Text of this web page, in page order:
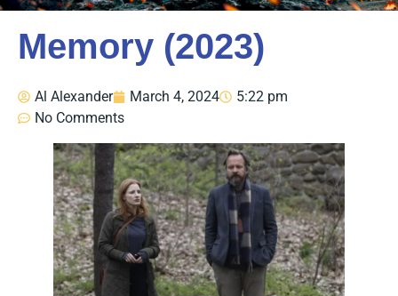
Memory (2023)
Al Alexander March 4, 2024
5:22 pm
No Comments